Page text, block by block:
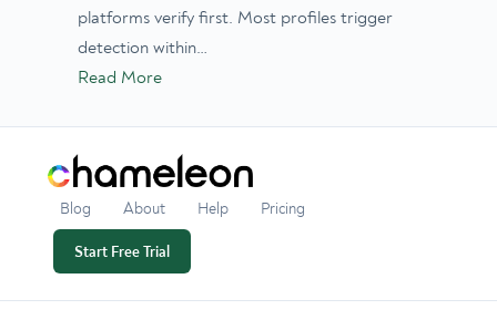
platforms verify first. Most profiles trigger
detection within…
Read More
Blog About Help Pricing
Start Free Trial